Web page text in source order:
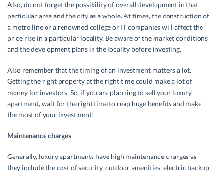
Also, do not forget the possibility of overall development in that
particular area and the city as a whole. At times, the construction of
a metro line or a renowned college or IT companies will affect the
price rise in a particular locality. Be aware of the market conditions
and the development plans in the locality before investing.
Also remember that the timing of an investment matters a lot.
Getting the right property at the right time could make a lot of
money for investors. So, if you are planning to sell your luxury
apartment, wait for the right time to reap huge benefits and make
the most of your investment!
Maintenance charges
Generally, luxury apartments have high maintenance charges as
they include the cost of security, outdoor amenities, electric backup